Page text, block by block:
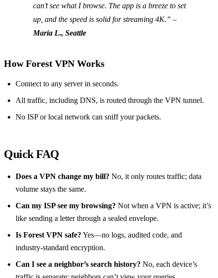
can’t see what I browse. The app is a breeze to set
up, and the speed is solid for streaming 4K.” –
Maria L., Seattle
How Forest VPN Works
Connect to any server in seconds.
All traffic, including DNS, is routed through the VPN tunnel.
No ISP or local network can sniff your packets.
Quick FAQ
Does a VPN change my bill? No, it only routes traffic; data
volume stays the same.
Can my ISP see my browsing? Not when a VPN is active; it’s
like sending a letter through a sealed envelope.
Is Forest VPN safe? Yes—no logs, audited code, and
industry‑standard encryption.
Can I see a neighbor’s search history? No, each device’s